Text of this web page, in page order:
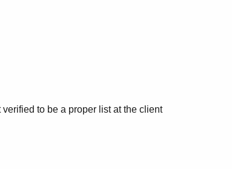
to be a proper list at the client